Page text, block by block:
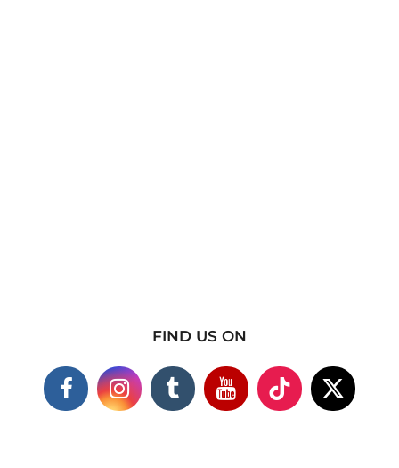
FIND US ON